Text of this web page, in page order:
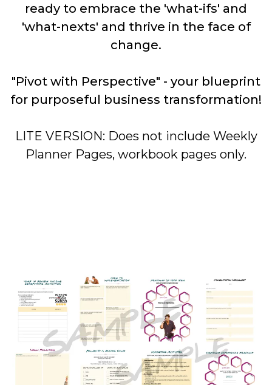
ready to embrace the 'what-ifs' and
'what-nexts' and thrive in the face of
change.
"Pivot with Perspective" - your blueprint
for purposeful business transformation!
LITE VERSION: Does not include Weekly
Planner Pages, workbook pages only.